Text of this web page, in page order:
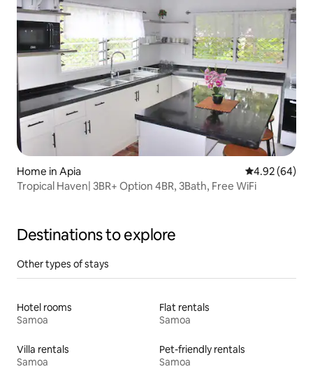
Home in Apia 4.92 out of 5
4.92 (64)
Tropical Haven| 3BR+ Option 4BR, 3Bath, Free WiFi
Destinations to explore
Other types of stays
Hotel rooms
Samoa
Flat rentals
Samoa
Villa rentals
Samoa
Pet-friendly rentals
Samoa